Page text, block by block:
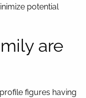
potential
are
figures having